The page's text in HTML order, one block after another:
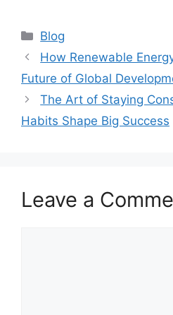
Categories
Blog
How Renewable
Future of Global
The Art of Staying
Habits Shape Big Success
Leave a